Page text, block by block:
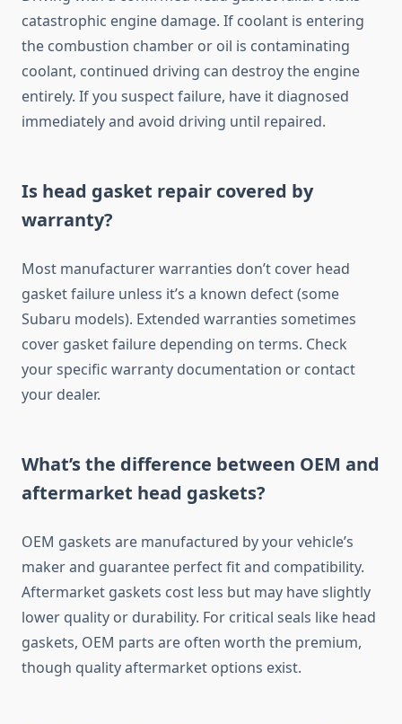
catastrophic engine damage. If coolant is entering
the combustion chamber or oil is contaminating
coolant, continued driving can destroy the engine
entirely. If you suspect failure, have it diagnosed
immediately and avoid driving until repaired.
Is head gasket repair covered by
warranty?
Most manufacturer warranties don’t cover head
gasket failure unless it’s a known defect (some
Subaru models). Extended warranties sometimes
cover gasket failure depending on terms. Check
your specific warranty documentation or contact
your dealer.
What’s the difference between OEM and
aftermarket head gaskets?
OEM gaskets are manufactured by your vehicle’s
maker and guarantee perfect fit and compatibility.
Aftermarket gaskets cost less but may have slightly
lower quality or durability. For critical seals like head
gaskets, OEM parts are often worth the premium,
though quality aftermarket options exist.